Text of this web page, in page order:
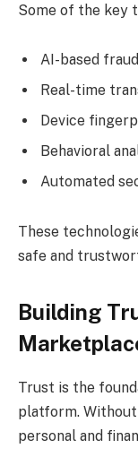
Some of the key
AI-based
Real-time
Device
Behavioral
Automated
These
safe and
Building
Trust is the
platform.
personal and